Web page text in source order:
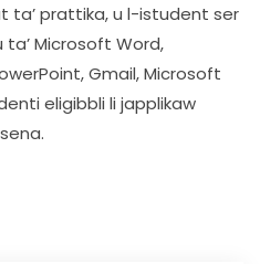
ta’ prattika, u l-istudent ser
Microsoft Word,
Gmail, Microsoft
eligibbli li japplikaw